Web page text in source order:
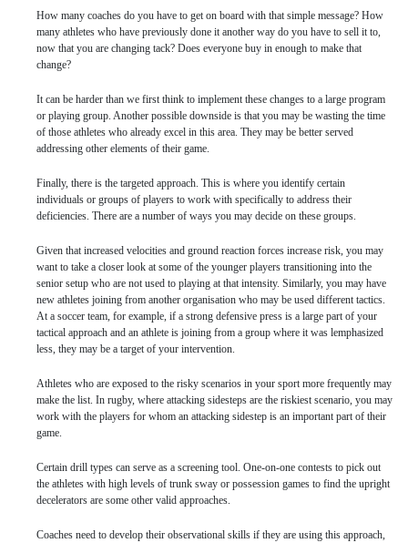
How many coaches do you have to get on board with that simple message? How
many athletes who have previously done it another way do you have to sell it to,
now that you are changing tack? Does everyone buy in enough to make that
change?
It can be harder than we first think to implement these changes to a large program
or playing group. Another possible downside is that you may be wasting the time
of those athletes who already excel in this area. They may be better served
addressing other elements of their game.
Finally, there is the targeted approach. This is where you identify certain
individuals or groups of players to work with specifically to address their
deficiencies. There are a number of ways you may decide on these groups.
Given that increased velocities and ground reaction forces increase risk, you may
want to take a closer look at some of the younger players transitioning into the
senior setup who are not used to playing at that intensity. Similarly, you may have
new athletes joining from another organisation who may be used different tactics.
At a soccer team, for example, if a strong defensive press is a large part of your
tactical approach and an athlete is joining from a group where it was lemphasized
less, they may be a target of your intervention.
Athletes who are exposed to the risky scenarios in your sport more frequently may
make the list. In rugby, where attacking sidesteps are the riskiest scenario, you may
work with the players for whom an attacking sidestep is an important part of their
game.
Certain drill types can serve as a screening tool. One-on-one contests to pick out
the athletes with high levels of trunk sway or possession games to find the upright
decelerators are some other valid approaches.
Coaches need to develop their observational skills if they are using this approach,